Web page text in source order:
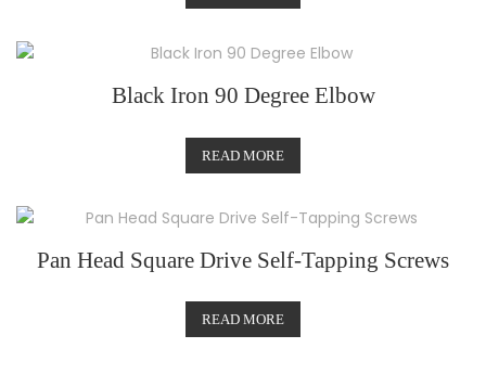
Black Iron 90 Degree Elbow
READ MORE
Pan Head Square Drive Self-Tapping Screws
READ MORE